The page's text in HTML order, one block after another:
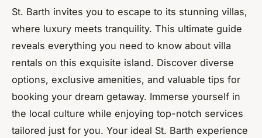
St. Barth invites you to escape to its stunning villas,
where luxury meets tranquility. This ultimate guide
reveals everything you need to know about villa
rentals on this exquisite island. Discover diverse
options, exclusive amenities, and valuable tips for
booking your dream getaway. Immerse yourself in
the local culture while enjoying top-notch services
tailored just for you. Your ideal St. Barth experience